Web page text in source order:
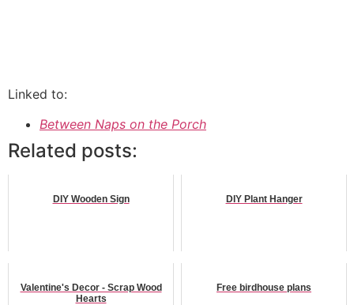
Linked to:
Between Naps on the Porch
Related posts:
DIY Wooden Sign DIY Plant Hanger
Valentine's Decor - Scrap Wood
Hearts
Free birdhouse plans